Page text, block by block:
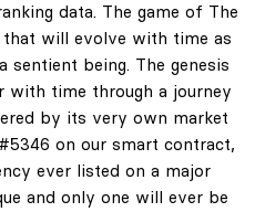
data. The game of The
that will evolve with time as
being. The genesis
time through a journey
by its very own market
on our smart contract,
ever listed on a major
and only one will ever be